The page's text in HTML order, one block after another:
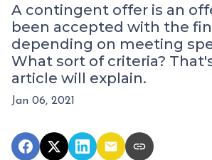
A contingent offer is an
been accepted with the
depending on meeting
What sort of criteria?
article will explain.
Jan 06, 2021